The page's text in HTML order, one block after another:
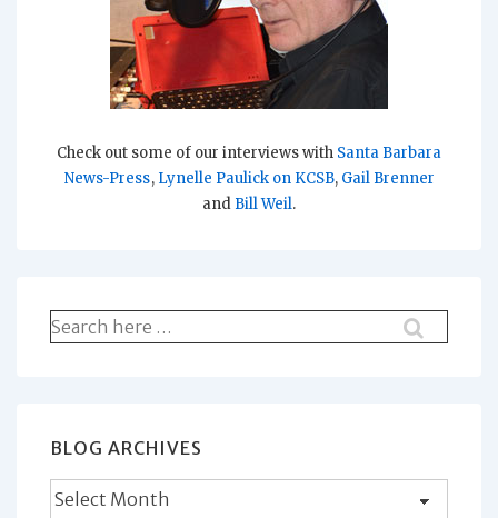
Check out some of our interviews with Santa Barbara
News-Press, Lynelle Paulick on KCSB, Gail Brenner
and Bill Weil.
Search
for:
BLOG ARCHIVES
Blog